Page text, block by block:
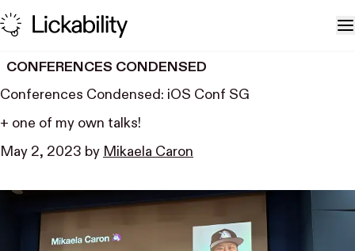
Skip to content
CONFERENCES CONDENSED
Conferences Condensed: iOS Conf SG
+ one of my own talks!
May 2, 2023 by Mikaela Caron